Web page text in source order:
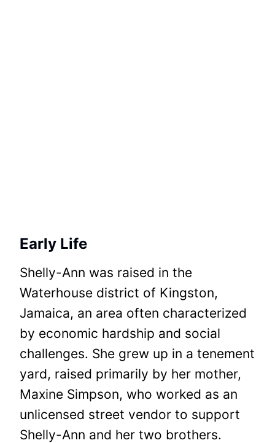
Early Life
Shelly-Ann was raised in the
Waterhouse district of Kingston,
Jamaica, an area often characterized
by economic hardship and social
challenges. She grew up in a tenement
yard, raised primarily by her mother,
Maxine Simpson, who worked as an
unlicensed street vendor to support
Shelly-Ann and her two brothers.